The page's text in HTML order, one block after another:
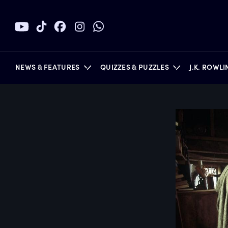
NEWS & FEATURES QUIZZES & PUZZLES J.K.
BOOKS